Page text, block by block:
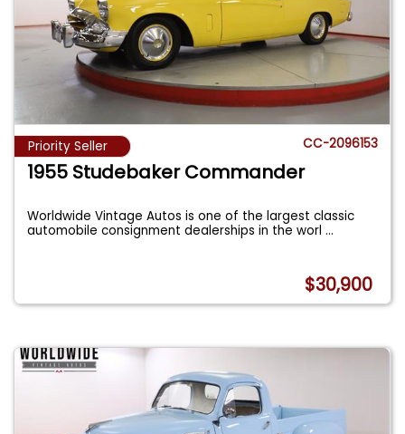
Priority Seller CC-2096153
1955 Studebaker Commander
Worldwide Vintage Autos is one of the largest classic
automobile consignment dealerships in the worl...
$30,900